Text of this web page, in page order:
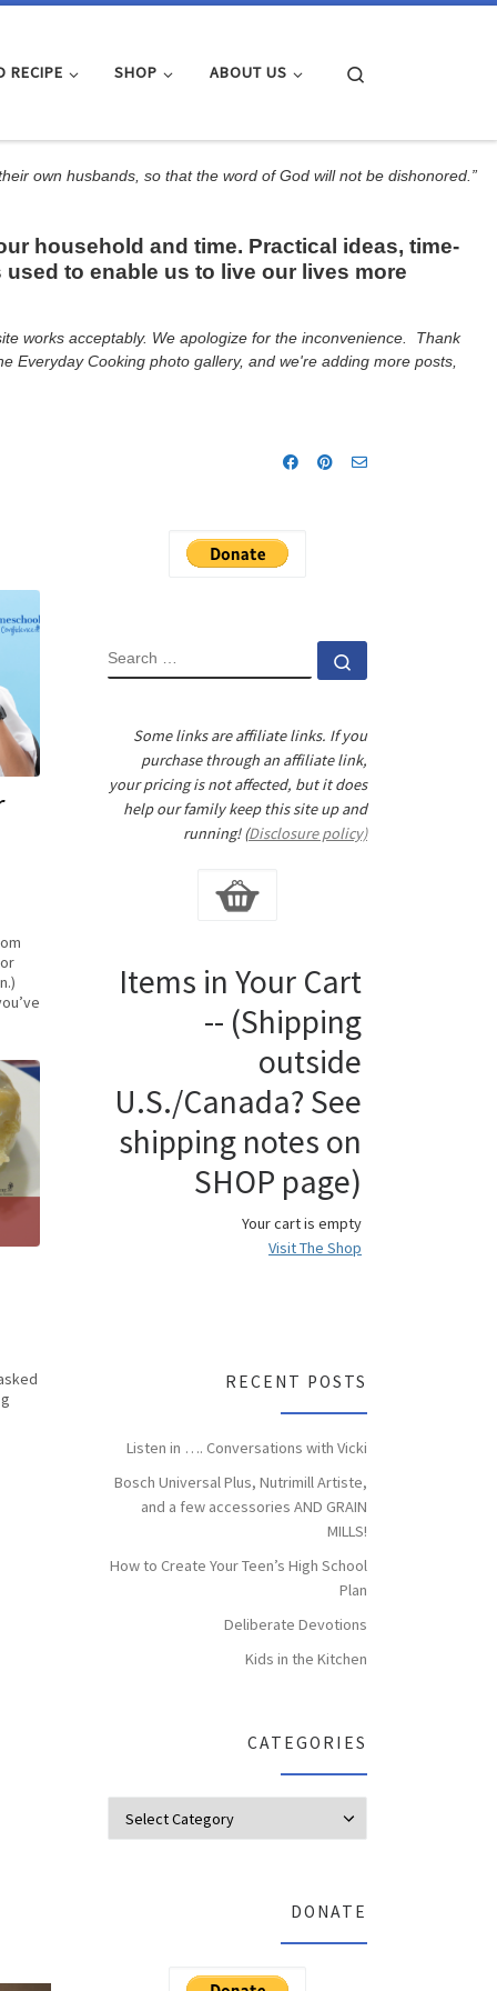
RECIPE SHOP ABOUT US
own husbands, so that the word of God will not be dishonored.”
household and time. Practical ideas, time-
to enable us to live our lives more
works acceptably. We apologize for the inconvenience. Thank
Everyday Cooking photo gallery, and we're adding more posts,
SEARCH
Some links are affiliate links. If you
purchase through an affiliate link,
your pricing is not affected, but it does
help our family keep this site up and
running! (Disclosure policy)
Items in Your Cart
-- (Shipping
outside
U.S./Canada? See
shipping notes on
SHOP page)
Your cart is empty
Visit The Shop
RECENT POSTS
Listen in …. Conversations with Vicki
Bosch Universal Plus, Nutrimill Artiste,
and a few accessories AND GRAIN
MILLS!
How to Create Your Teen’s High School
Plan
Deliberate Devotions
Kids in the Kitchen
CATEGORIES
DONATE